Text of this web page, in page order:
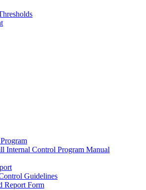
Internal Control Program Manual
Guidelines
Report Form